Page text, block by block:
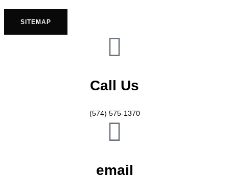
SITEMAP
Call Us
(574) 575-1370
email